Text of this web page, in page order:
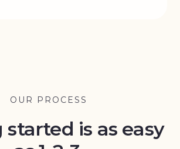
OUR PROCESS
is as easy